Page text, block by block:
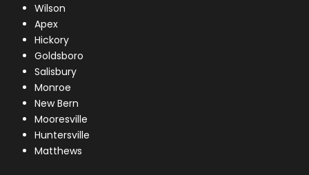
Wilson
Apex
Hickory
Goldsboro
Salisbury
Monroe
New Bern
Mooresville
Huntersville
Matthews